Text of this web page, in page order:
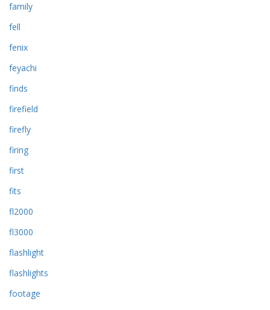
family
fell
fenix
feyachi
finds
firefield
firefly
firing
first
fits
fl2000
fl3000
flashlight
flashlights
footage